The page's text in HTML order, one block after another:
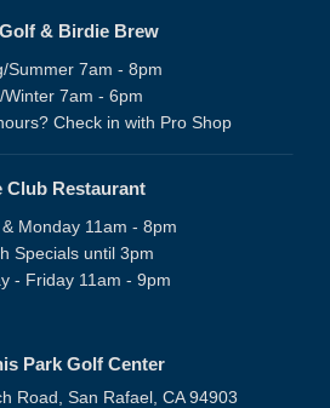
& Birdie Brew
Summer 7am - 8pm
Winter 7am - 6pm
Check in with Pro Shop
Club Restaurant
Monday 11am - 8pm
Specials until 3pm
- Friday 11am - 9pm
Park Golf Center
Road, San Rafael, CA 94903